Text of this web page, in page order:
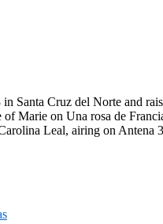
Santa Cruz del Norte and
Marie on Una rosa de
Leal, airing on